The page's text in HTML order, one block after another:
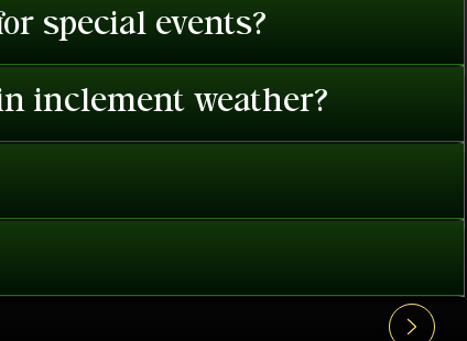
special events?
inclement weather?